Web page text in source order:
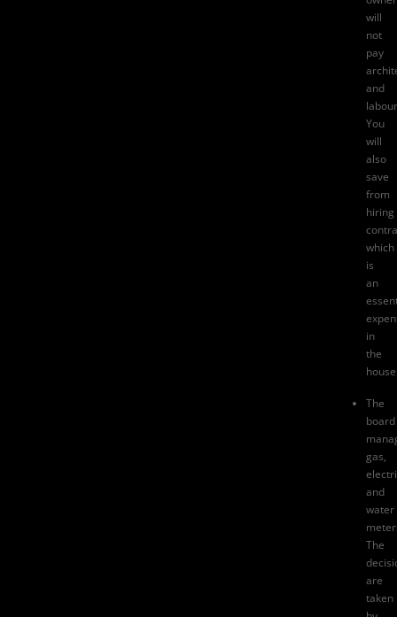
will
not
pay
and
You
will
also
save
from
hiring
which
is
an
in
the
The
board
gas,
and
water
The
are
taken